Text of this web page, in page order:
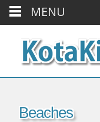
Beaches
MENU